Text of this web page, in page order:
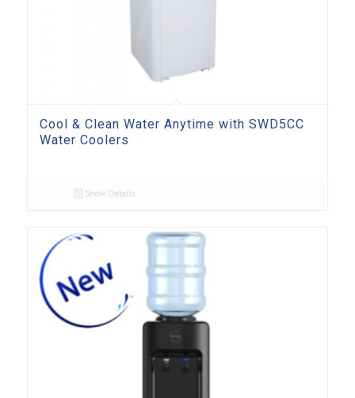
Cool & Clean Water Anytime with SWD5CC
Water Coolers
Show Details